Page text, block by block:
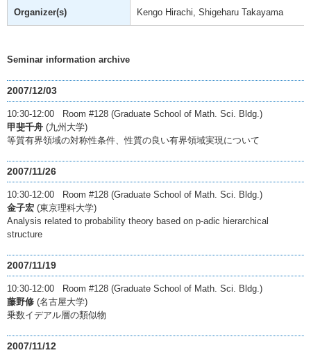
Organizer(s) Kengo Hirachi, Shigeharu Takayama
Seminar information archive
2007/12/03
10:30-12:00 Room #128 (Graduate School of Math. Sci. Bldg.)
甲斐千舟 (九州大学)
等質有界領域の対称性条件、性質の良い有界領域実現について
2007/11/26
10:30-12:00 Room #128 (Graduate School of Math. Sci. Bldg.)
金子宏 (東京理科大学)
Analysis related to probability theory based on p-adic hierarchical
structure
2007/11/19
10:30-12:00 Room #128 (Graduate School of Math. Sci. Bldg.)
藤野修 (名古屋大学)
乗数イデアル層の類似物
2007/11/12